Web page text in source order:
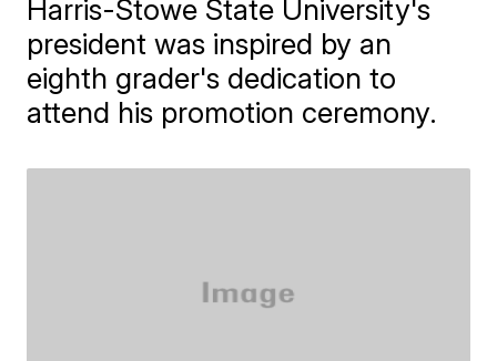
Harris-Stowe State University's
president was inspired by an
eighth grader's dedication to
attend his promotion ceremony.